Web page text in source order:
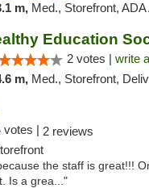
m, Med., Storefront, ADA
Education
2 votes | write
m, Med., Storefront,
votes | 2 reviews
the staff is great!!!
Is a grea..."